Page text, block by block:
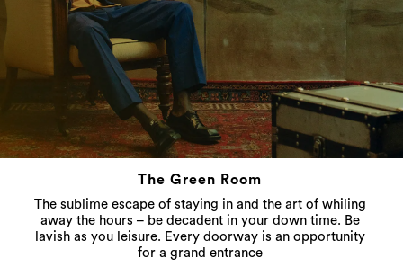
The Green Room
The sublime escape of staying in and the art of whiling
away the hours – be decadent in your down time. Be
lavish as you leisure. Every doorway is an opportunity
for a grand entrance